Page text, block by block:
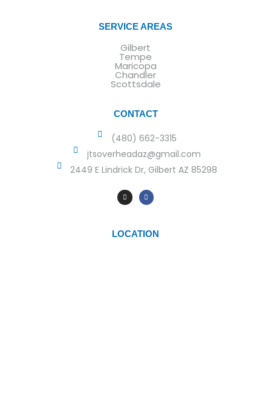
SERVICE AREAS
Gilbert
Tempe
Maricopa
Chandler
Scottsdale
CONTACT
(480) 662-3315
jtsoverheadaz@gmail.com
2449 E Lindrick Dr, Gilbert AZ 85298
LOCATION